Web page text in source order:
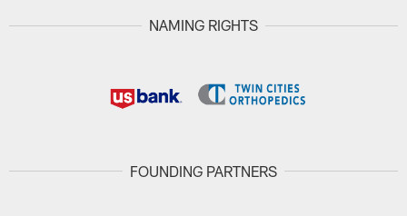
NAMING RIGHTS
FOUNDING PARTNERS